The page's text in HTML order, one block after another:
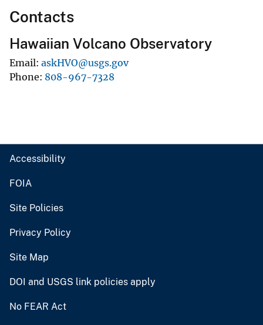
Contacts
Hawaiian Volcano Observatory
Email askHVO@usgs.gov
Phone 808-967-7328
Accessibility
FOIA
Site Policies
Privacy Policy
Site Map
DOI and USGS link policies apply
No FEAR Act